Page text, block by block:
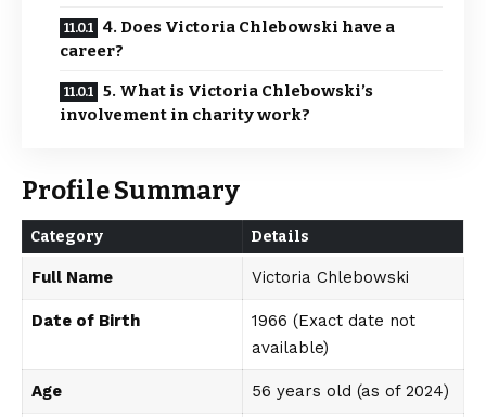
4. Does Victoria Chlebowski have a
career?
5. What is Victoria Chlebowski’s
involvement in charity work?
Profile Summary
Category Details
Full Name Victoria Chlebowski
Date of Birth
1966 (Exact date not
available)
Age 56 years old (as of 2024)